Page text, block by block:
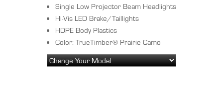
Single Low Projector Beam Headlights
Hi-Vis LED Brake/Taillights
HDPE Body Plastics
Color: TrueTimber® Prairie Camo